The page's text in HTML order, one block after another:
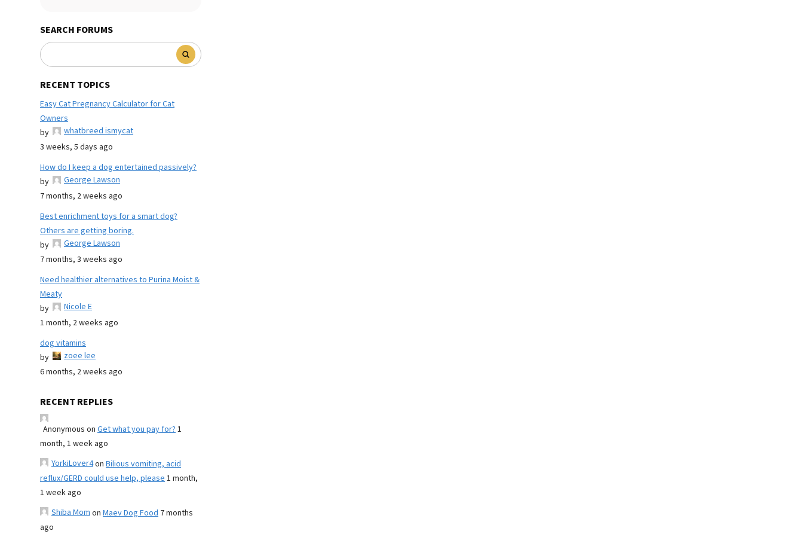
SEARCH FORUMS
RECENT TOPICS
Easy Cat Pregnancy Calculator for Cat
Owners
by
whatbreed ismycat
3 weeks, 5 days ago
How do I keep a dog entertained passively?
by
George Lawson
7 months, 2 weeks ago
Best enrichment toys for a smart dog?
Others are getting boring.
by
George Lawson
7 months, 3 weeks ago
Need healthier alternatives to Purina Moist &
Meaty
by
Nicole E
1 month, 2 weeks ago
dog vitamins
by
zoee lee
6 months, 2 weeks ago
RECENT REPLIES
Anonymous on Get what you pay for?1
month, 1 week ago
YorkiLover4on Bilious vomiting, acid
reflux/GERD could use help, please1 month,
1 week ago
Shiba Momon Maev Dog Food 7 months
ago